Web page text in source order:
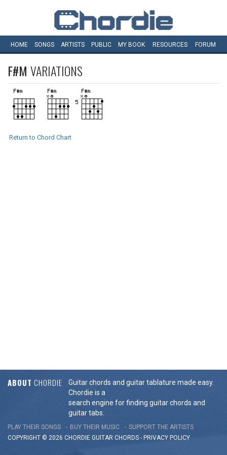
HOME SONGS ARTISTS PUBLIC MY BOOK RESOURCES FORUM
F#M VARIATIONS
Return to Chord Chart
ABOUT CHORDIE
Guitar chords and guitar tablature made easy.
Chordie is a
search engine for finding guitar chords and
guitar tabs.
PLAY THEIR SONGS BUY THEIR MUSIC
SUPPORT THE ARTISTS
COPYRIGHT © 2026 CHORDIE GUITAR CHORDS - PRIVACY POLICY